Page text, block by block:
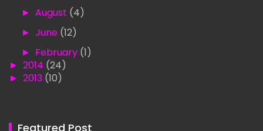
► August (4)
► June (12)
► February (1)
► 2014 (24)
► 2013 (10)
Featured Post